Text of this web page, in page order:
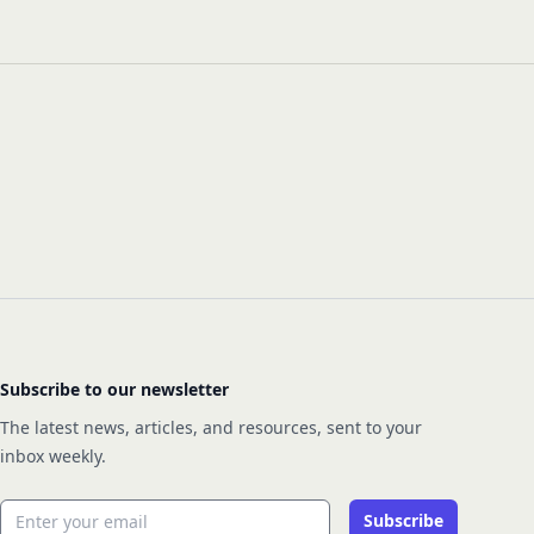
Subscribe to our newsletter
The latest news, articles, and resources, sent to your
inbox weekly.
Email address Subscribe